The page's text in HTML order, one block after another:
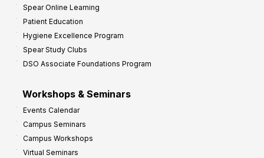
Spear Online Learning
Patient Education
Hygiene Excellence Program
Spear Study Clubs
DSO Associate Foundations Program
Workshops & Seminars
Events Calendar
Campus Seminars
Campus Workshops
Virtual Seminars